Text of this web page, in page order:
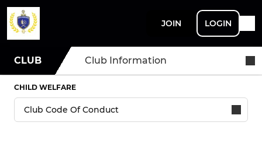
JOIN LOGIN
CLUB Club Information
CHILD WELFARE